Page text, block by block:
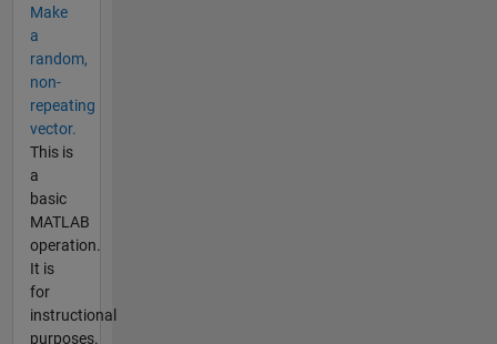
Make
a
random,
non-
repeating
vector.
This is
a
basic
MATLAB
operation.
It is
for
instructional
purposes.